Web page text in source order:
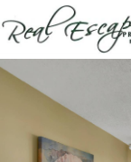
Skip to main content
You are here